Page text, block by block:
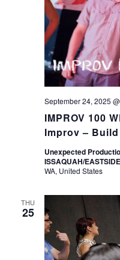
IMPROV 100
Improv –
September 24, 2025
Unexpected
ISSAQUAH/EASTSIDE
WA, United States
THU
25